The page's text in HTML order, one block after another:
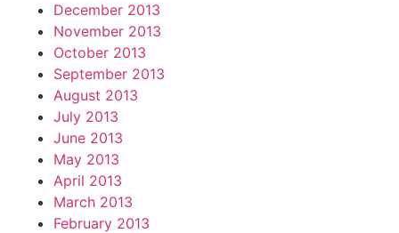
December 2013
November 2013
October 2013
September 2013
August 2013
July 2013
June 2013
May 2013
April 2013
March 2013
February 2013